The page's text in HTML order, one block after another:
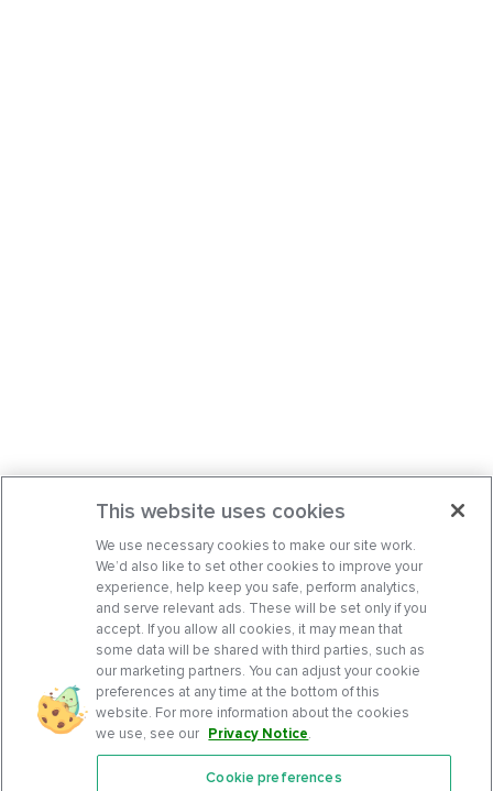
This website uses cookies
We use necessary cookies to make our site work.
We’d also like to set other cookies to improve your
experience, help keep you safe, perform analytics,
and serve relevant ads. These will be set only if you
accept. If you allow all cookies, it may mean that
some data will be shared with third parties, such as
our marketing partners. You can adjust your cookie
preferences at any time at the bottom of this
website. For more information about the cookies
we use, see our Privacy Notice.
Cookie preferences